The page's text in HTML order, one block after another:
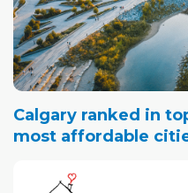
Calgary ranked in
most affordable